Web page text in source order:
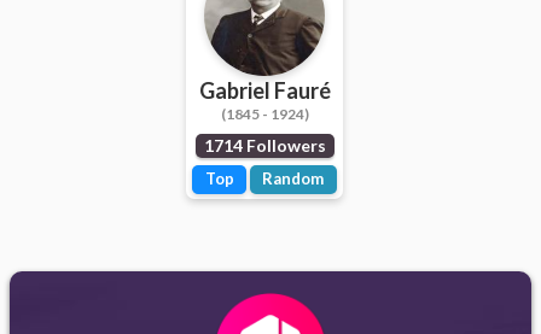
Gabriel Fauré
(1845 - 1924)
1714 Followers
Top Random